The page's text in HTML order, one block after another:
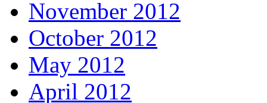
November 2012
October 2012
May 2012
April 2012